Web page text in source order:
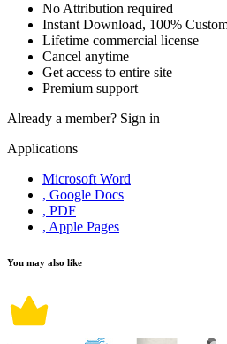
No Attribution required
Instant Download, 100%
Lifetime commercial license
Cancel anytime
Get access to entire site
Premium support
Already a member? Sign in
Applications
Microsoft Word
, Google Docs
, PDF
, Apple Pages
You may also like